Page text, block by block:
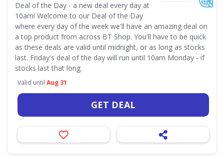
Deal of the Day - a new deal every day at
10am! Welcome to our Deal of the Day
where every day of the week we'll have an amazing deal on
a top product from across BT Shop. You'll have to be quick
as these deals are valid until midnight, or as long as stocks
last. Friday's deal of the day will run until 10am Monday - if
stocks last that long.
Valid until Aug 31
GET DEAL